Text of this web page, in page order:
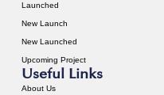
Launched
New Launch
New Launched
Upcoming Project
Useful Links
About Us